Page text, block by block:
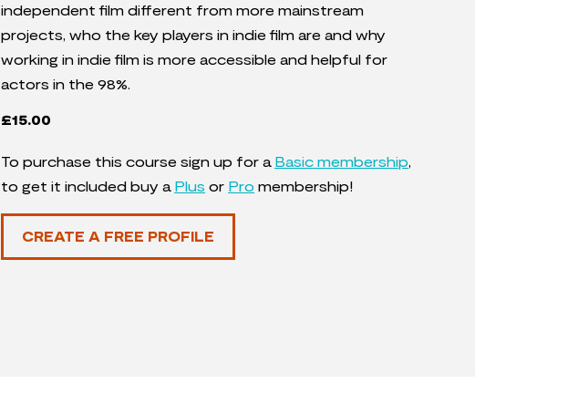
independent film different from more mainstream
projects, who the key players in indie film are and why
working in indie film is more accessible and helpful for
actors in the 98%.
£15.00
To purchase this course sign up for a Basic membership
to get it included buy a Plus or Pro membership!
CREATE A FREE PROFILE